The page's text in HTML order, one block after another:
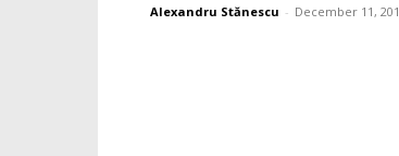
Alexandru Stănescu - December 11,